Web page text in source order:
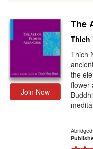
Join Now
The
Thich
Thich
the
flower